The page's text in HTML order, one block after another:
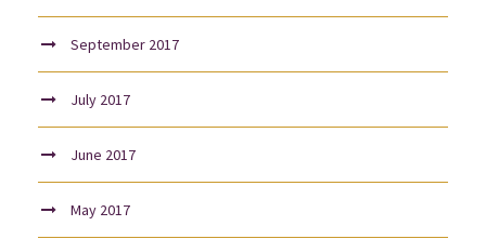
September 2017
July 2017
June 2017
May 2017